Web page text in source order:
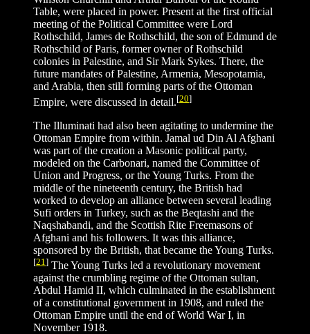
Table, were placed in power. Present at the first official
meeting of the Political Committee were Lord
Rothschild, James de Rothschild, the son of Edmund de
Rothschild of Paris, former owner of Rothschild
colonies in Palestine, and Sir Mark Sykes. There, the
future mandates of Palestine, Armenia, Mesopotamia,
and Arabia, then still forming parts of the Ottoman
Empire, were discussed in detail.[20]
The Illuminati had also been agitating to undermine the
Ottoman Empire from within. Jamal ud Din Al Afghani
was part of the creation a Masonic political party,
modeled on the Carbonari, named the Committee of
Union and Progress, or the Young Turks. From the
middle of the nineteenth century, the British had
worked to develop an alliance between several leading
Sufi orders in Turkey, such as the Beqtashi and the
Naqshabandi, and the Scottish Rite Freemasons of
Afghani and his followers. It was this alliance,
sponsored by the British, that became the Young Turks.
[21 ] The Young Turks led a revolutionary movement
against the crumbling regime of the Ottoman sultan,
Abdul Hamid II, which culminated in the establishment
of a constitutional government in 1908, and ruled the
Ottoman Empire until the end of World War I, in
November 1918.